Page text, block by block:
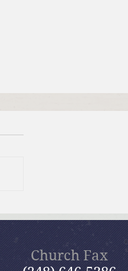
“God Is Our Refuge”
Church Fax